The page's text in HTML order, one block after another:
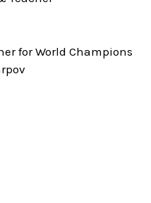
for World Champions